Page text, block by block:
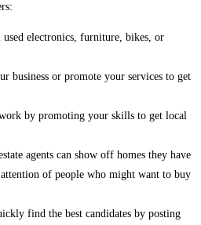
electronics, furniture, bikes, or
business or promote your services to get
by promoting your skills to get local
agents can show off homes they have
of people who might want to buy
find the best candidates by posting